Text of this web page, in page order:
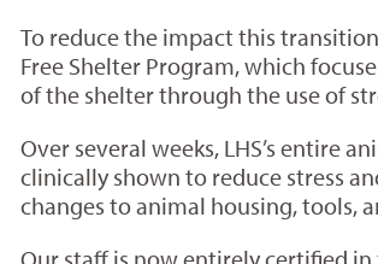
To reduce the impact this
Free Shelter Program, which
of the shelter through the use of
Over several weeks, LHS’s entire
clinically shown to reduce stress
changes to animal housing, tools,